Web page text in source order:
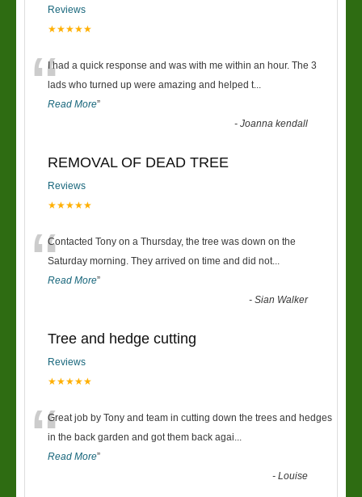
Reviews
★★★★★
“I had a quick response and was with me within an hour. The 3
lads who turned up were amazing and helped t
Read More”
-Joanna kendall
REMOVAL OF DEAD TREE
Reviews
★★★★★
“Contacted Tony on a Thursday, the tree was down on the
Saturday morning. They arrived on time and did not
Read More”
-Sian Walker
Tree and hedge cutting
Reviews
★★★★★
“Great job by Tony and team in cutting down the trees and hedges
in the back garden and got them back agai
Read More”
-Louise